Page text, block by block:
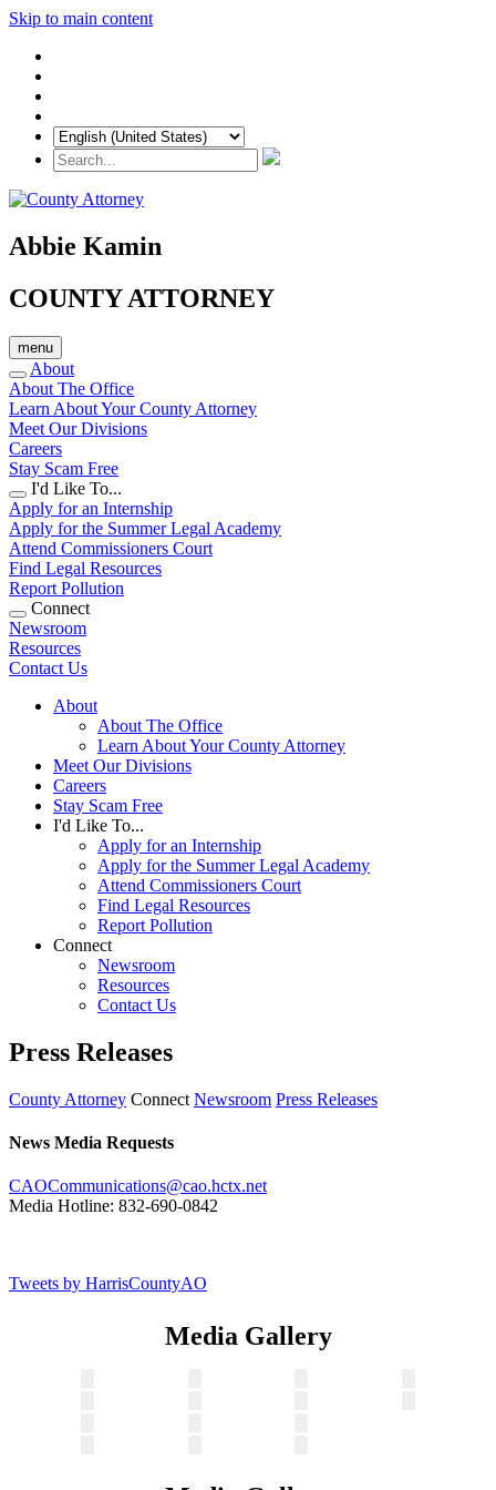
Skip to main content
Abbie Kamin
COUNTY ATTORNEY
menu
About
About The Office
Learn About Your County Attorney
Meet Our Divisions
Careers
Stay Scam Free
I'd Like To...
Apply for an Internship
Apply for the Summer Legal Academy
Attend Commissioners Court
Find Legal Resources
Report Pollution
Connect
Newsroom
Resources
Contact Us
About
About The Office
Learn About Your County Attorney
Meet Our Divisions
Careers
Stay Scam Free
I'd Like To...
Apply for an Internship
Apply for the Summer Legal Academy
Attend Commissioners Court
Find Legal Resources
Report Pollution
Connect
Newsroom
Resources
Contact Us
Press Releases
County Attorney Connect Newsroom Press Releases
News Media Requests
CAOCommunications@cao.hctx.net
Media Hotline: 832-690-0842
Tweets by HarrisCountyAO
Media Gallery